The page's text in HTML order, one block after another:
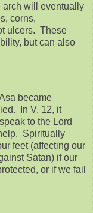
arch will eventually
corns,
ulcers. These
but can also
became
In V. 12, it
to the Lord
Spiritually
feet (affecting our
Satan) if our
or if we fail